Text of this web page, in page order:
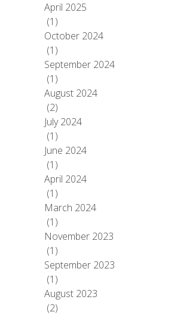
April 2025
(1)
October 2024
(1)
September 2024
(1)
August 2024
(2)
July 2024
(1)
June 2024
(1)
April 2024
(1)
March 2024
(1)
November 2023
(1)
September 2023
(1)
August 2023
(2)